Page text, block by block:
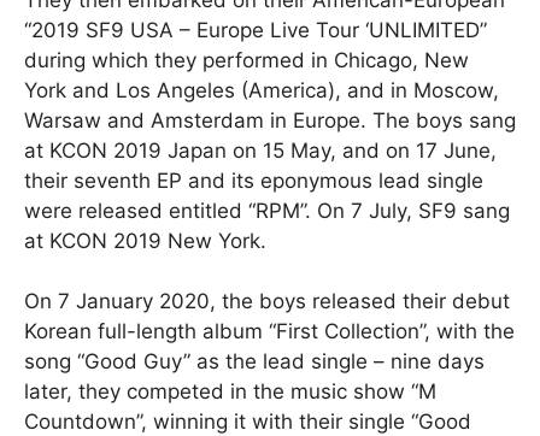
“2019 SF9 USA – Europe Live Tour ‘UNLIMITED”
during which they performed in Chicago, New
York and Los Angeles (America), and in Moscow,
Warsaw and Amsterdam in Europe. The boys sang
at KCON 2019 Japan on 15 May, and on 17 June,
their seventh EP and its eponymous lead single
were released entitled “RPM”. On 7 July, SF9 sang
at KCON 2019 New York.
On 7 January 2020, the boys released their debut
Korean full-length album “First Collection”, with the
song “Good Guy” as the lead single – nine days
later, they competed in the music show “M
Countdown”, winning it with their single “Good